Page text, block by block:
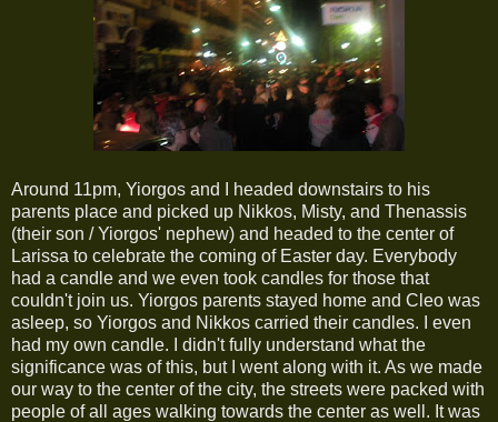
Around 11pm, Yiorgos and I headed downstairs to his
parents place and picked up Nikkos, Misty, and Thenassis
(their son / Yiorgos' nephew) and headed to the center of
Larissa to celebrate the coming of Easter day. Everybody
had a candle and we even took candles for those that
couldn't join us. Yiorgos parents stayed home and Cleo was
asleep, so Yiorgos and Nikkos carried their candles. I even
had my own candle. I didn't fully understand what the
significance was of this, but I went along with it. As we made
our way to the center of the city, the streets were packed with
people of all ages walking towards the center as well. It was